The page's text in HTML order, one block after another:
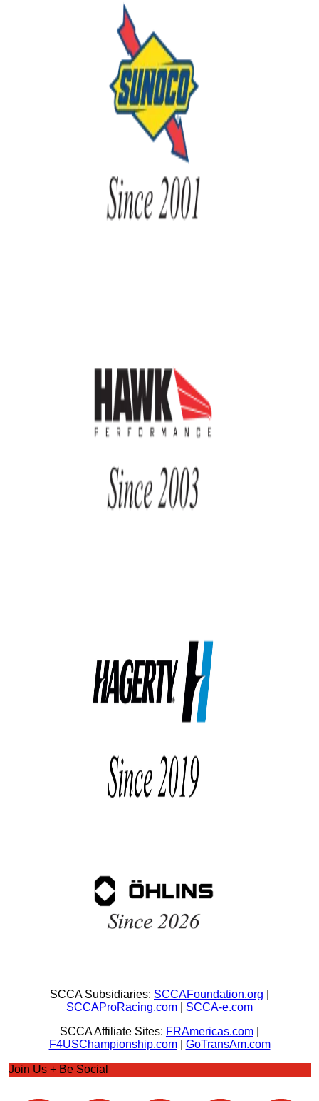
SCCA Subsidiaries: SCCAFoundation.org
SCCAProRacing.com
SCCA-e.com
SCCA Affiliate Sites: FRAmericas.com
F4USChampionship.com| GoTransAm.com
Join Us + Be Social